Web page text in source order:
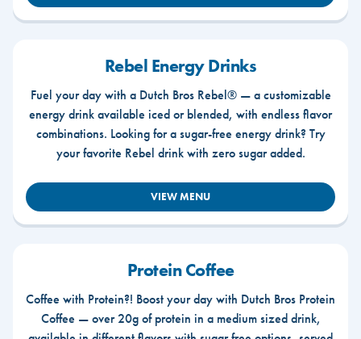
Rebel Energy Drinks
Fuel your day with a Dutch Bros Rebel® — a customizable
energy drink available iced or blended, with endless flavor
combinations. Looking for a sugar-free energy drink? Try
your favorite Rebel drink with zero sugar added.
VIEW MENU
Protein Coffee
Coffee with Protein?! Boost your day with Dutch Bros Protein
Coffee — over 20g of protein in a medium sized drink,